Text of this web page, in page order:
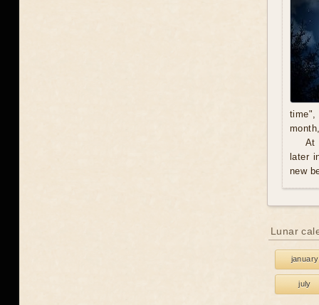
time",
At
later
new
Lunar
january
july